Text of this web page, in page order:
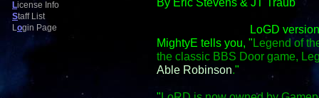
License Info
Staff List
Login Page
LoGD
MightyE tells you, "Legend of
the classic BBS Door game,
Able Robinson."